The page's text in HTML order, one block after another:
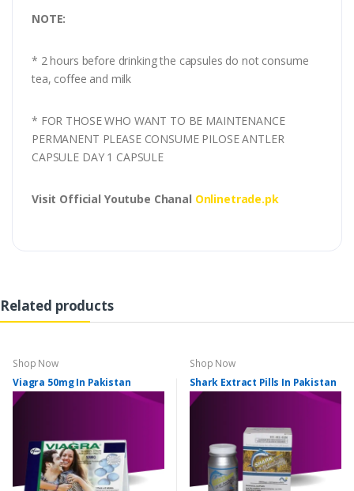
NOTE:
* 2 hours before drinking the capsules do not consume
tea, coffee and milk
* FOR THOSE WHO WANT TO BE MAINTENANCE
PERMANENT PLEASE CONSUME PILOSE ANTLER
CAPSULE DAY 1 CAPSULE
Visit Official Youtube Chanal Onlinetrade.pk
Related products
Shop Now
Viagra 50mg In Pakistan
Shop Now
Shark Extract Pills In Pakistan